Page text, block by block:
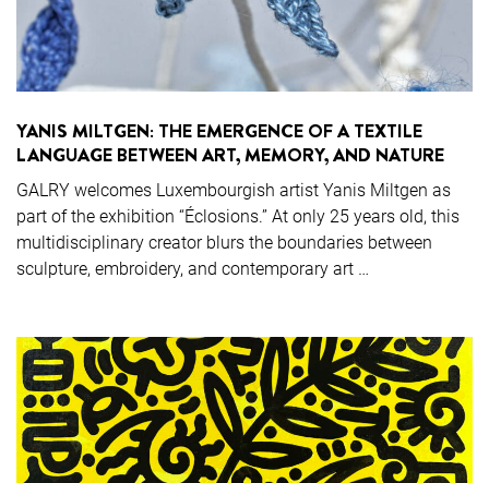
YANIS MILTGEN: THE EMERGENCE OF A TEXTILE
LANGUAGE BETWEEN ART, MEMORY, AND NATURE
GALRY welcomes Luxembourgish artist Yanis Miltgen as
part of the exhibition “Éclosions.” At only 25 years old, this
multidisciplinary creator blurs the boundaries between
sculpture, embroidery, and contemporary art …